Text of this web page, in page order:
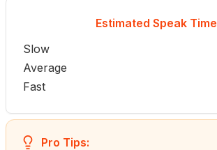
Estimated Speak Time
Slow
Average
Fast
Pro Tips: